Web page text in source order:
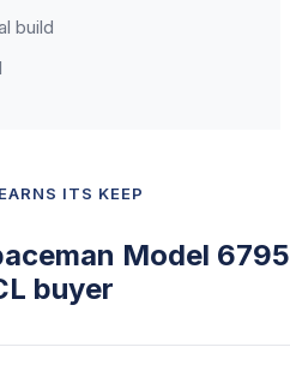
build
ITS KEEP
Model
buyer